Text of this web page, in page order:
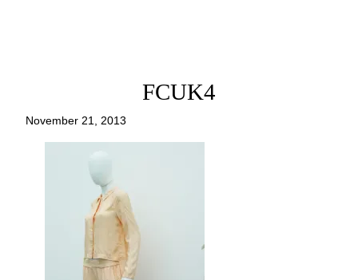
FCUK4
November 21, 2013